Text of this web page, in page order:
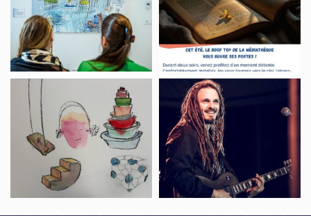
Inspirations
aquatiques
Visite
guidée,
l’univers
Hyber
Concert,
FAB
I&I
duo